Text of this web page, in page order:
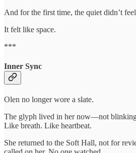
And for the first time, the quiet didn’t
It felt like space.
***
Inner Sync
Olen no longer wore a slate.
The glyph lived in her now—not
Like breath. Like heartbeat.
She returned to the Soft Hall, not for